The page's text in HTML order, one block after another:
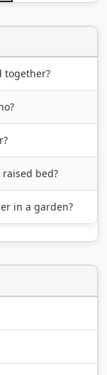
together?
bed?
in a garden?